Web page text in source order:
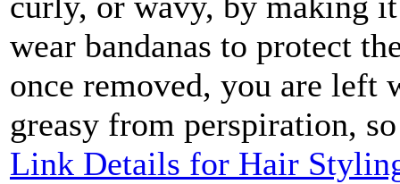
wear bandanas to protect
once removed, you are left
greasy from perspiration,
Link Details for Hair